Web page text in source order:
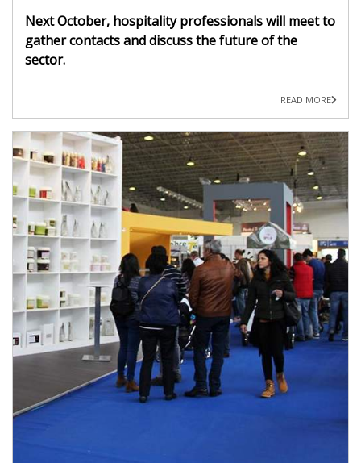
Next October, hospitality professionals will meet to
gather contacts and discuss the future of the
sector.
READ MORE